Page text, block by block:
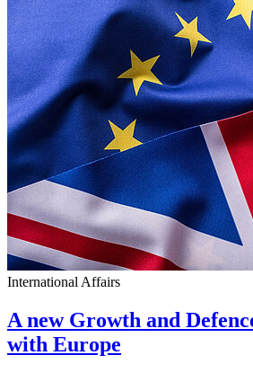
International Affairs
A new Growth and
with Europe